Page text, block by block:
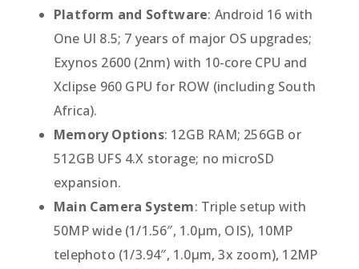
Platform and Software: Android 16 with
One UI 8.5; 7 years of major OS upgrades;
Exynos 2600 (2nm) with 10-core CPU and
Xclipse 960 GPU for ROW (including South
Africa).
Memory Options: 12GB RAM; 256GB or
512GB UFS 4.X storage; no microSD
expansion.
Main Camera System: Triple setup with
50MP wide (1/1.56″, 1.0µm, OIS), 10MP
telephoto (1/3.94″, 1.0µm, 3x zoom), 12MP